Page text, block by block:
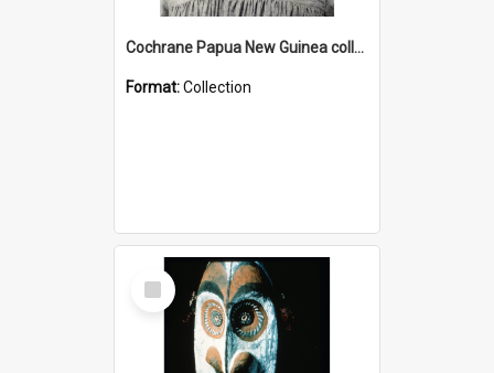
Cochrane Papua New Guinea collection : Catholic Missions
Format:Collection
Select
Item